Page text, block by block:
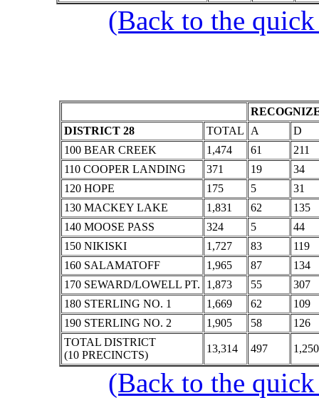
(Back to the
DISTRICT 28
TOTAL A
D
100 BEAR CREEK
1,474 61
211
110 COOPER LANDING
371 19
34
120 HOPE
175 5
31
130 MACKEY LAKE
1,831 62
135
140 MOOSE PASS
324 5
44
150 NIKISKI
1,727 83
119
160 SALAMATOFF
1,965 87
134
170 SEWARD/LOWELL PT.
1,873 55
307
180 STERLING NO. 1
1,669 62
109
190 STERLING NO. 2
1,905 58
126
TOTAL DISTRICT
(10 PRECINCTS)
13,314 497 1,250
(Back to the